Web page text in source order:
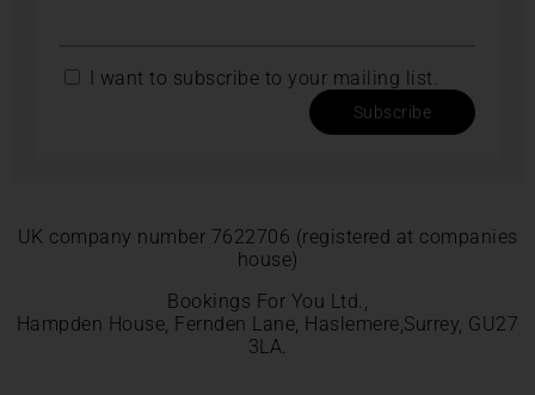
I want to subscribe to your mailing list.
Subscribe
UK company number 7622706 (registered at companies
house)
Bookings For You Ltd.,
Hampden House, Fernden Lane, Haslemere,Surrey, GU27
3LA.